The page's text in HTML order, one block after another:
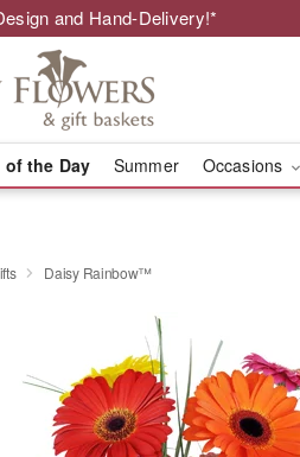
and Hand-Delivery!*
of the Day Summer Occasions
Daisy Rainbow™